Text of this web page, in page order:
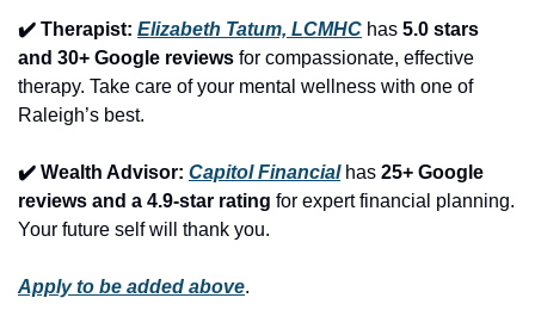
✔️ Therapist: Elizabeth Tatum, LCMHC has 5.0 stars
and 30+ Google reviews for compassionate, effective
therapy. Take care of your mental wellness with one of
Raleigh’s best.
✔️ Wealth Advisor: Capitol Financial has 25+ Google
reviews and a 4.9-star rating for expert financial planning.
Your future self will thank you.
Apply to be added above.